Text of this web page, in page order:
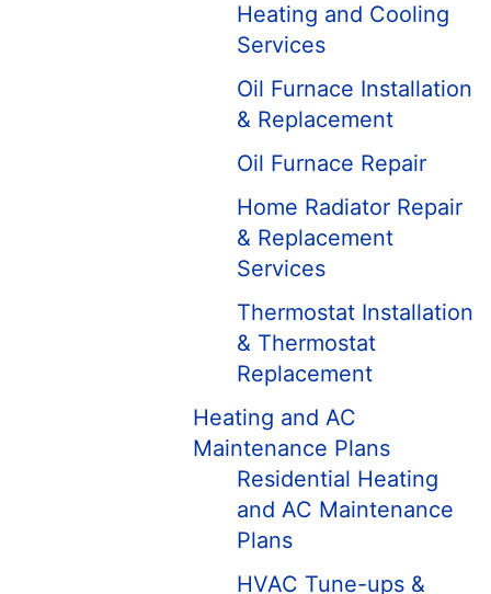
Heating and Cooling
Services
Oil Furnace Installation
& Replacement
Oil Furnace Repair
Home Radiator Repair
& Replacement
Services
Thermostat Installation
& Thermostat
Replacement
Heating and AC
Maintenance Plans
Residential Heating
and AC Maintenance
Plans
HVAC Tune-ups &